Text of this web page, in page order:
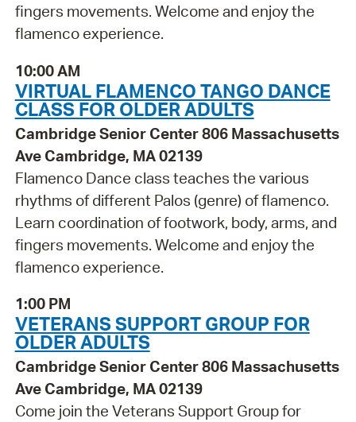
fingers movements. Welcome and enjoy the
flamenco experience.
10:00 AM
VIRTUAL FLAMENCO TANGO DANCE
CLASS FOR OLDER ADULTS
Cambridge Senior Center 806 Massachusetts
Ave Cambridge, MA 02139
Flamenco Dance class teaches the various
rhythms of different Palos (genre) of flamenco.
Learn coordination of footwork, body, arms, and
fingers movements. Welcome and enjoy the
flamenco experience.
1:00 PM
VETERANS SUPPORT GROUP FOR
OLDER ADULTS
Cambridge Senior Center 806 Massachusetts
Ave Cambridge, MA 02139
Come join the Veterans Support Group for